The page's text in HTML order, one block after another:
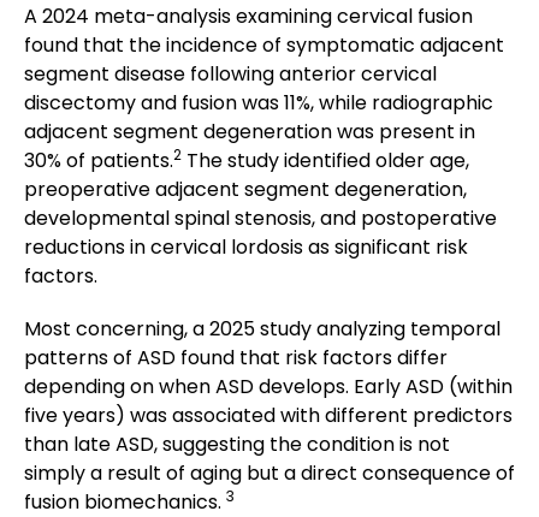
A 2024 meta-analysis examining cervical fusion
found that the incidence of symptomatic adjacent
segment disease following anterior cervical
discectomy and fusion was 11%, while radiographic
adjacent segment degeneration was present in
30% of patients.2 The study identified older age,
preoperative adjacent segment degeneration,
developmental spinal stenosis, and postoperative
reductions in cervical lordosis as significant risk
factors.
Most concerning, a 2025 study analyzing temporal
patterns of ASD found that risk factors differ
depending on when ASD develops. Early ASD (within
five years) was associated with different predictors
than late ASD, suggesting the condition is not
simply a result of aging but a direct consequence of
fusion biomechanics. 3